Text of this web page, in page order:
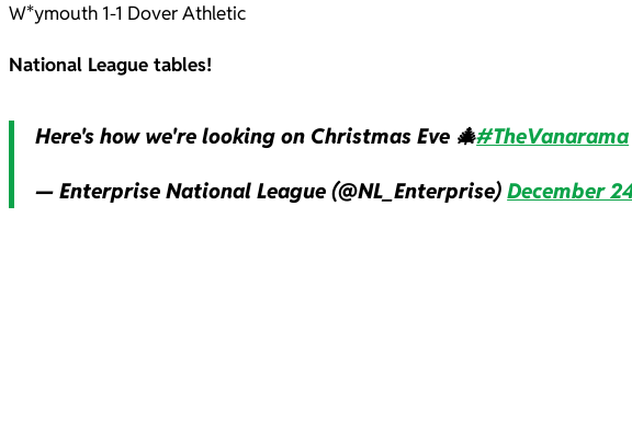
W*ymouth 1-1 Dover Athletic
National League tables!
Here's how we're looking on Christmas Eve 🎄#TheVanarama
— Enterprise National League (@NL_Enterprise)December